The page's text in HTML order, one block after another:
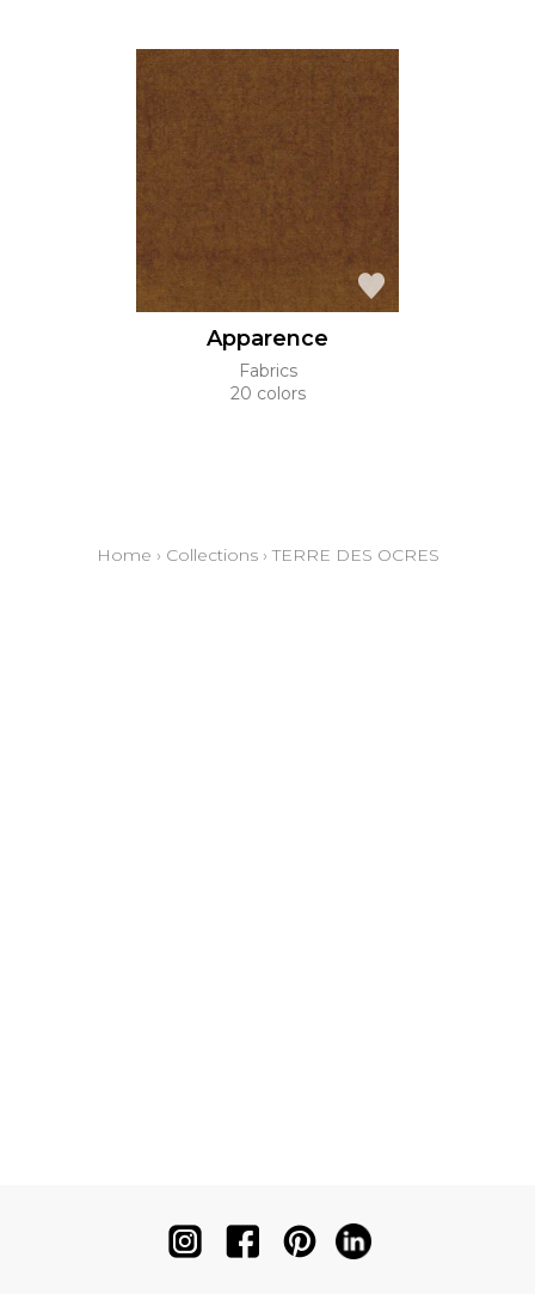
Apparence
Fabrics
20 colors
Home › Collections›TERRE DES OCRES